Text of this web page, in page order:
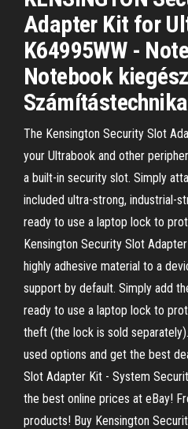
Adapter Kit for
K64995WW -
Notebook
Számítástechnika
The Kensington Security Slot
your Ultrabook and other
a built-in security slot. Simply
included ultra-strong, industrial-
ready to use a laptop lock to
Kensington Security Slot
highly adhesive material to a
support by default. Simply add
ready to use a laptop lock to
theft (the lock is sold
used options and get the best
Slot Adapter Kit - System
the best online prices at eBay!
products! Buy Kensington